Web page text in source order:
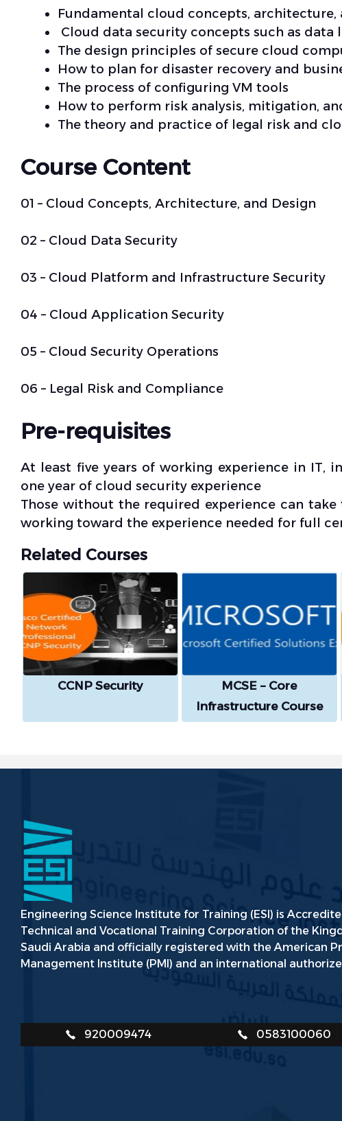
Fundamental cloud concepts, architecture,
Cloud data security concepts such as
The design principles of secure cloud
How to plan for disaster recovery and
The process of configuring VM tools
How to perform risk analysis, mitigation,
The theory and practice of legal risk and
Course Content
01 – Cloud Concepts, Architecture, and Design
02 – Cloud Data Security
03 – Cloud Platform and Infrastructure Security
04 – Cloud Application Security
05 – Cloud Security Operations
06 – Legal Risk and Compliance
Pre-requisites
At least five years of working experience in IT,
one year of cloud security experience
Those without the required experience can
working toward the experience needed for full
Related Courses
CCNP Security
MCSE – Core
Infrastructure Course
Engineering Science Institute for Training (ESI) is
Technical and Vocational Training Corporation of the
Saudi Arabia and officially registered with the American
Management Institute (PMI) and an international
920009474 0583100060